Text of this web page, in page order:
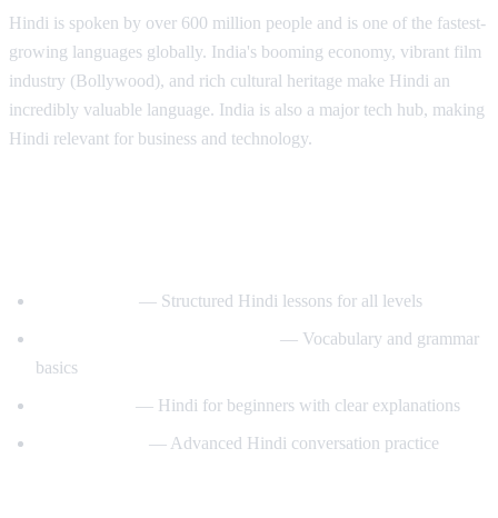
Hindi is spoken by over 600 million people and is one of the fastest-
growing languages globally. India's booming economy, vibrant film
industry (Bollywood), and rich cultural heritage make Hindi an
incredibly valuable language. India is also a major tech hub, making
Hindi relevant for business and technology.
— Structured Hindi lessons for all levels
— Vocabulary and grammar
basics
— Hindi for beginners with clear explanations
— Advanced Hindi conversation practice